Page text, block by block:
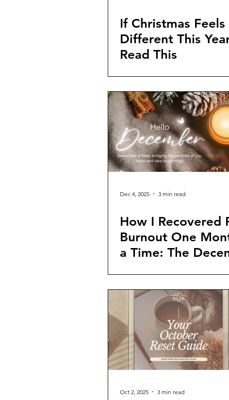
If Christmas Feels
Different This
Read This
Dec 4, 2025 3 min read
How I Recovered
Burnout One
a Time: The
Oct 2, 2025 3 min read